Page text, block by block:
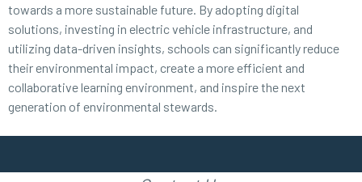
towards a more sustainable future. By adopting digital
solutions, investing in electric vehicle infrastructure, and
utilizing data-driven insights, schools can significantly reduce
their environmental impact, create a more efficient and
collaborative learning environment, and inspire the next
generation of environmental stewards.